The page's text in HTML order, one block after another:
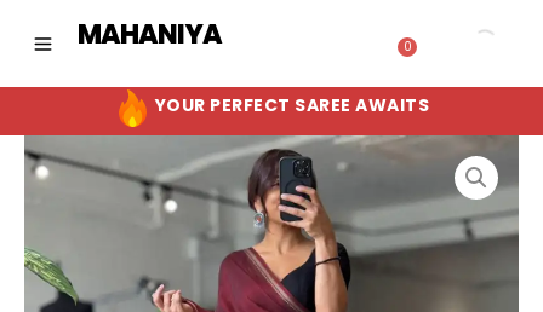
MAHANIYA 0
Cart
YOUR PERFECT SAREE AWAITS